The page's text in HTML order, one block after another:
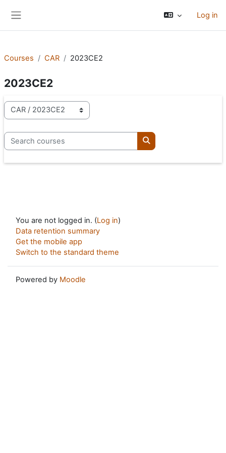
Log in
Courses CAR 2023CE2
2023CE2
Course categories
Search courses
Search courses
You are not logged in. (Log in)
Data retention summary
Get the mobile app
Switch to the standard theme
Powered by Moodle